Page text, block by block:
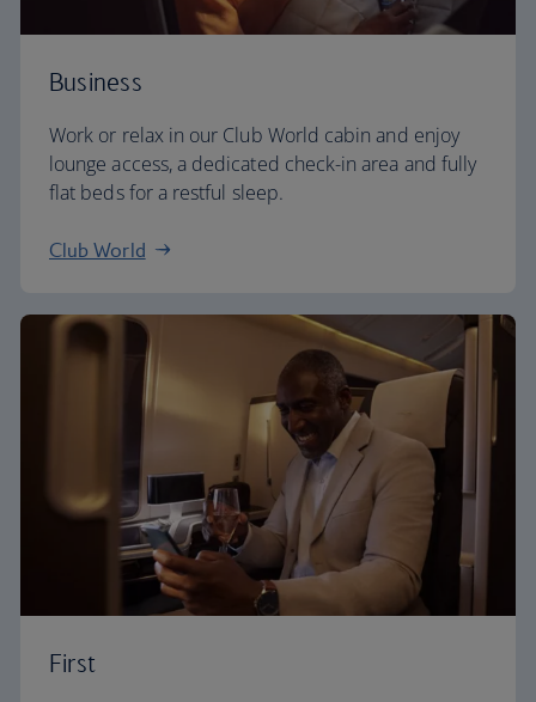
Business
Work or relax in our Club World cabin and enjoy
lounge access, a dedicated check-in area and fully
flat beds for a restful sleep.
Club World
First